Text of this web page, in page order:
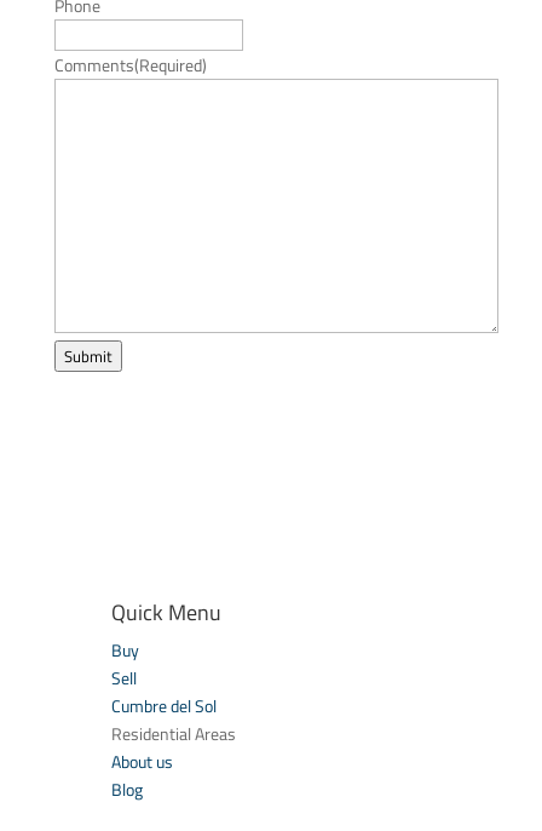
Comments(Required)
Submit
Quick Menu
Buy
Sell
Cumbre del Sol
Residential Areas
About us
Blog